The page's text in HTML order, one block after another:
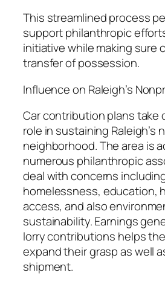
This streamlined process
support philanthropic
initiative while making sure
transfer of possession.
Influence on Raleigh’s
Car contribution plans take
role in sustaining
neighborhood. The area is
numerous philanthropic
deal with concerns
homelessness, education,
access, and also
sustainability. Earnings
lorry contributions helps
expand their grasp as well
shipment.